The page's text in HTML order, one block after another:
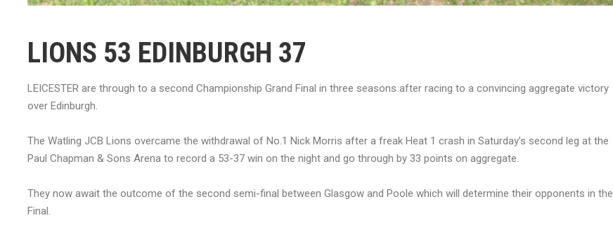
LIONS 53 EDINBURGH 37
LEICESTER are through to a second Championship Grand Final in three seasons after racing to a convincing aggregate victory
over Edinburgh.
The Watling JCB Lions overcame the withdrawal of No.1 Nick Morris after a freak Heat 1 crash in Saturday’s second leg at the
Paul Chapman & Sons Arena to record a 53-37 win on the night and go through by 33 points on aggregate.
They now await the outcome of the second semi-final between Glasgow and Poole which will determine their opponents in the
Final.